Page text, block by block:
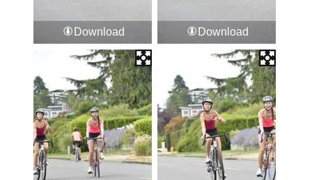
Download Download